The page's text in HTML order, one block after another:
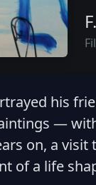
his
—
on, a
of a life